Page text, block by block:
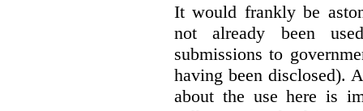
It would frankly be
not already been
submissions to
having been disclosed).
about the use here is